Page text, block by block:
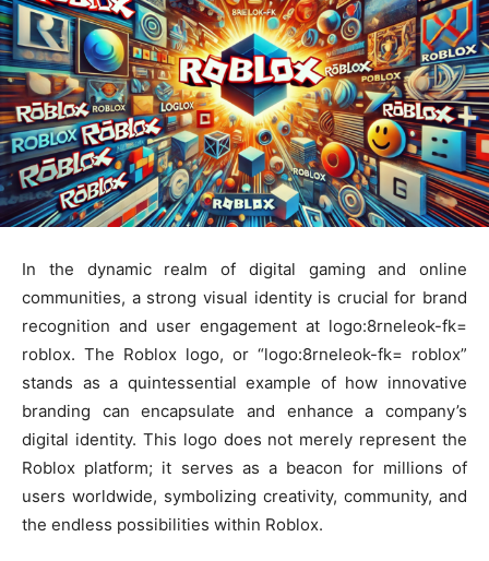
In the dynamic realm of digital gaming and online
communities, a strong visual identity is crucial for brand
recognition and user engagement at logo:8rneleok-fk=
roblox. The Roblox logo, or “logo:8rneleok-fk= roblox”
stands as a quintessential example of how innovative
branding can encapsulate and enhance a company’s
digital identity. This logo does not merely represent the
Roblox platform; it serves as a beacon for millions of
users worldwide, symbolizing creativity, community, and
the endless possibilities within Roblox.